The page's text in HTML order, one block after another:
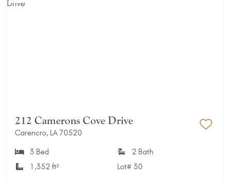
212 Camerons Cove Drive
Carencro, LA 70520
3 Bed
2 Bath
1,352 ft²
Lot# 30